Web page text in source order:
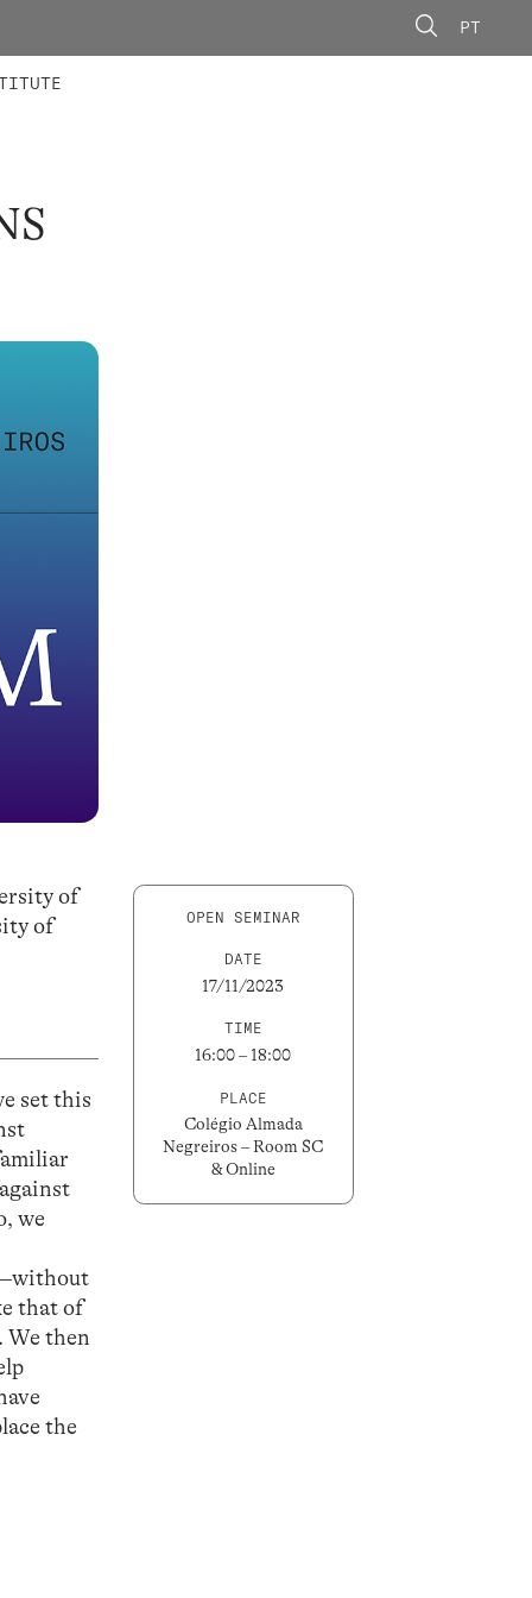
PT
of
of
set this
we
that of
We then
the
OPEN SEMINAR
DATE
17/11/2023
TIME
16:00 – 18:00
PLACE
Colégio Almada
Negreiros – Room SC
& Online